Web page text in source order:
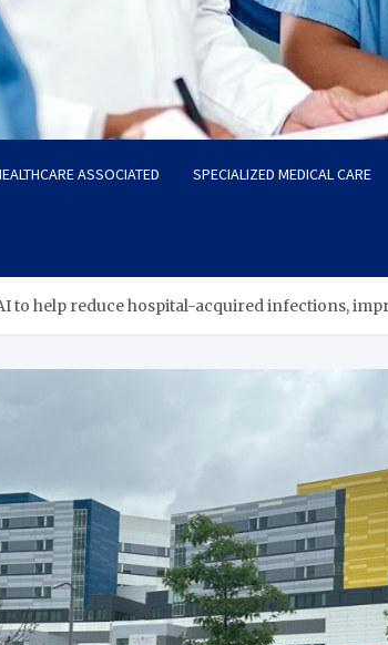
ASSOCIATED SPECIALIZED MEDICAL CARE
to help reduce hospital-acquired infections,